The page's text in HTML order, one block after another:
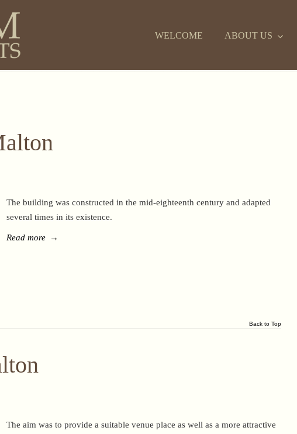
WELCOME ABOUT US
The building was constructed in the mid-eighteenth century and adapted
several times in its existence.
Read more →
Back to Top
The aim was to provide a suitable venue place as well as a more attractive